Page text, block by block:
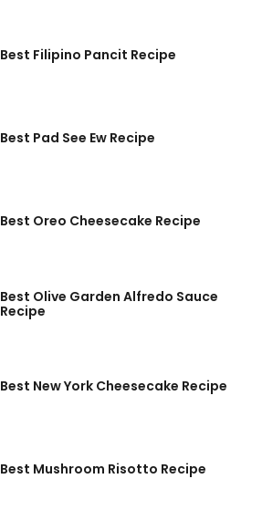
Best Filipino Pancit Recipe
Best Pad See Ew Recipe
Best Oreo Cheesecake Recipe
Best Olive Garden Alfredo Sauce
Recipe
Best New York Cheesecake Recipe
Best Mushroom Risotto Recipe